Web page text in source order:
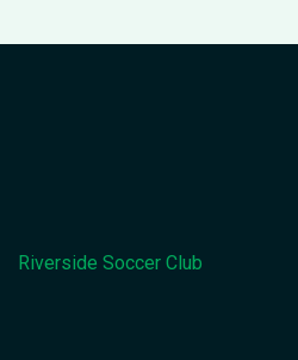
Riverside Soccer Club